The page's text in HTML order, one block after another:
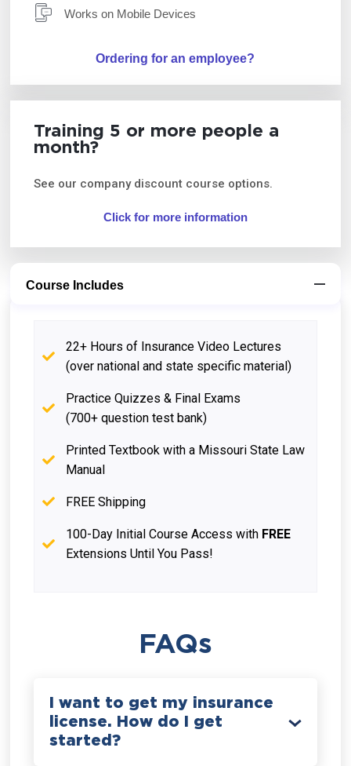
Works on Mobile Devices
Ordering for an employee?
Training 5 or more people a
month?
See our company discount course options.
Click for more information
Course Includes
22+ Hours of Insurance Video Lectures
(over national and state specific material)
Practice Quizzes & Final Exams
(700+ question test bank)
Printed Textbook with a Missouri State Law
Manual
FREE Shipping
100-Day Initial Course Access with FREE
Extensions Until You Pass!
FAQs
I want to get my insurance
license. How do I get
started?